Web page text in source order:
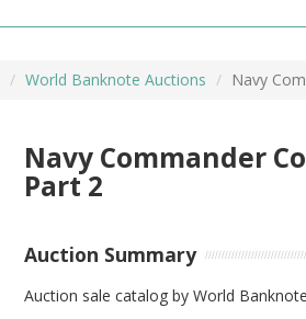
World Banknote Auctions Navy
Navy Commander
Part 2
Auction Summary
Auction sale catalog by World